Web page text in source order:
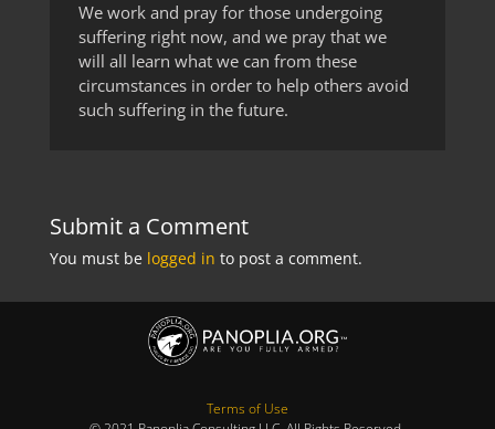
We work and pray for those undergoing
suffering right now, and we pray that we
will all learn what we can from these
circumstances in order to help others avoid
such suffering in the future.
Submit a Comment
You must be logged in to post a comment.
Terms of Use